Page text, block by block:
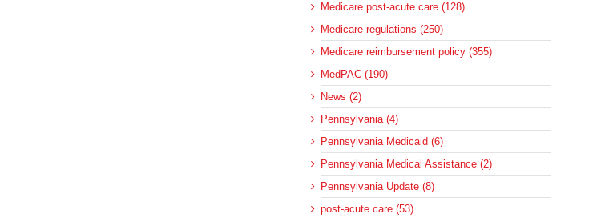
Medicare post-acute care (128)
Medicare regulations (250)
Medicare reimbursement policy (355)
MedPAC (190)
News (2)
Pennsylvania (4)
Pennsylvania Medicaid (6)
Pennsylvania Medical Assistance (2)
Pennsylvania Update (8)
post-acute care (53)